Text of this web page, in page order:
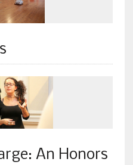
An Honors